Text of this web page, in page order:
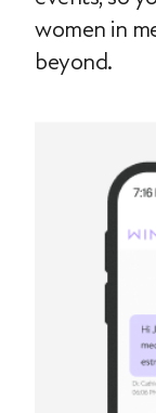
women in
beyond.